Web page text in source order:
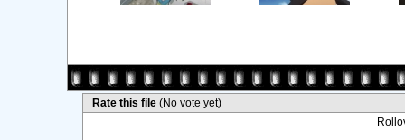
Rate this file (No vote yet)